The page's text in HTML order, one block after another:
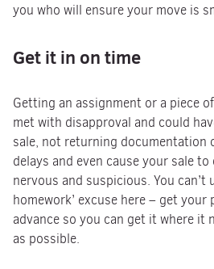
you who will ensure your move is
Get it in on time
Getting an assignment or a piece
met with disapproval and could
sale, not returning documentation
delays and even cause your sale
nervous and suspicious. You can’t
homework’ excuse here – get your
advance so you can get it where it
as possible.